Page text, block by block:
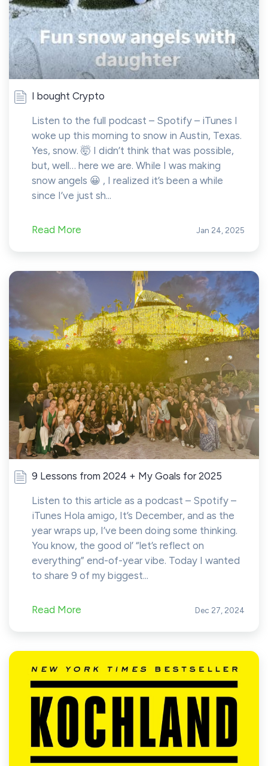
I bought Crypto
Listen to the full podcast – Spotify – iTunes I
woke up this morning to snow in Austin, Texas.
Yes, snow. 🤯 I didn’t think that was possible,
but, well… here we are. While I was making
snow angels 😀 , I realized it’s been a while
since I’ve just sh...
Read More Jan 24, 2025
9 Lessons from 2024 + My Goals for 2025
Listen to this article as a podcast – Spotify –
iTunes Hola amigo, It’s December, and as the
year wraps up, I’ve been doing some thinking.
You know, the good ol’ “let’s reflect on
everything” end-of-year vibe. Today I wanted
to share 9 of my biggest...
Read More Dec 27, 2024